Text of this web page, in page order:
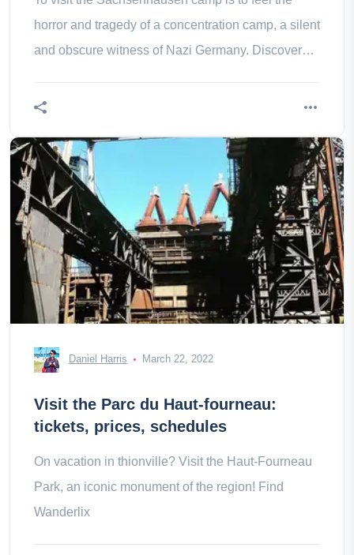
horror and tragedy of a concentration camp, a silent
and obscure witness of Nazi Germany. Discover
Daniel Harris March 22, 2022
Visit the Parc du Haut-fourneau:
tickets, prices, schedules
On vacation in thionville? Visit the Haut-Fourneau
Park, an iconic monument of the region! Find
Wanderlix